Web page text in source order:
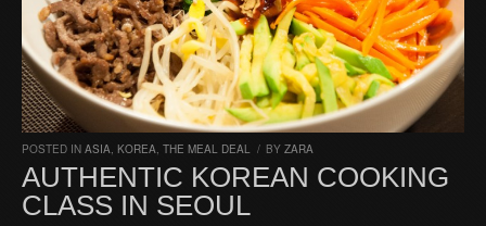
POSTED IN ASIA, KOREA, THE MEAL DEAL / BY ZARA
AUTHENTIC KOREAN COOKING
CLASS IN SEOUL